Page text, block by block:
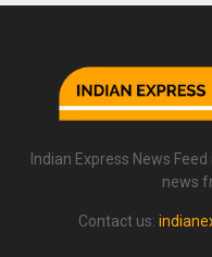
Indian Express News
news
Contact us: